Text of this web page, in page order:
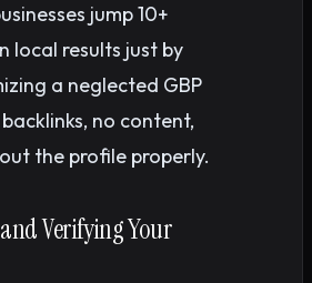
jump 10+
local results just by
a neglected GBP
no content,
the profile properly.
Verifying Your